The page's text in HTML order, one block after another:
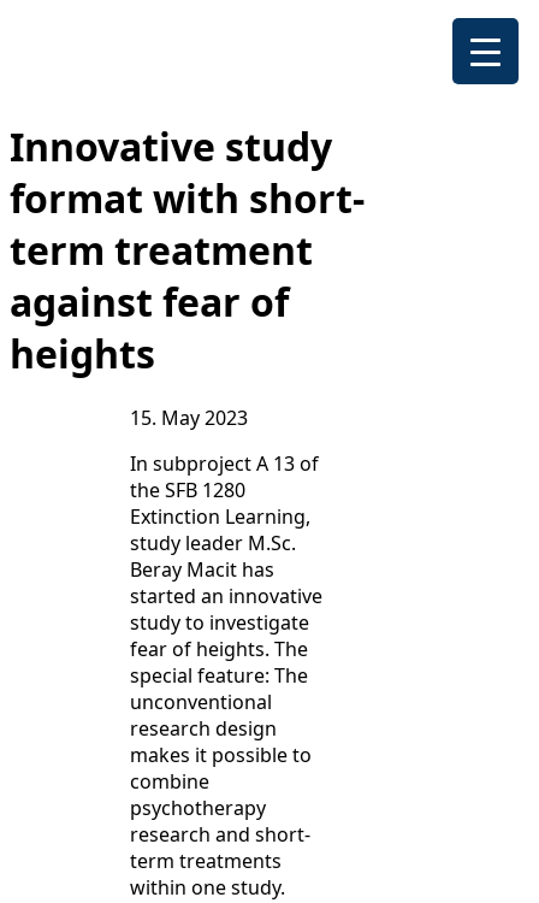
Innovative study
format with short-
term treatment
against fear of
heights
15. May 2023
In subproject A 13 of
the SFB 1280
Extinction Learning,
study leader M.Sc.
Beray Macit has
started an innovative
study to investigate
fear of heights. The
special feature: The
unconventional
research design
makes it possible to
combine
psychotherapy
research and short-
term treatments
within one study.